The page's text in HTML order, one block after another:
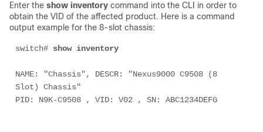
Enter the show inventory command into the CLI in order to
obtain the VID of the affected product. Here is a command
output example for the 8-slot chassis:
switch# show inventory
NAME: "Chassis", DESCR: "Nexus9000 C9508 (8
Slot) Chassis"
PID: N9K-C9508 , VID: V02 , SN: ABC1234DEFG